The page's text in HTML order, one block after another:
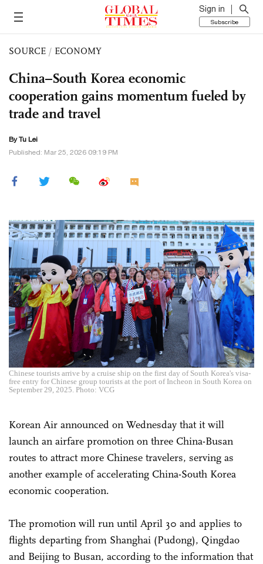
Sign in
Subscribe
SOURCE / ECONOMY
China–South Korea economic
cooperation gains momentum fueled by
trade and travel
ByTu Lei
Published: Mar 25, 2026 09:19 PM
Chinese tourists arrive by a cruise ship on the first day of South Korea's visa-
free entry for Chinese group tourists at the port of Incheon in South Korea on
September 29, 2025. Photo: VCG
Korean Air announced on Wednesday that it will
launch an airfare promotion on three China-Busan
routes to attract more Chinese travelers, serving as
another example of accelerating China-South Korea
economic cooperation.
The promotion will run until April 30 and applies to
flights departing from Shanghai (Pudong), Qingdao
and Beijing to Busan, according to the information that